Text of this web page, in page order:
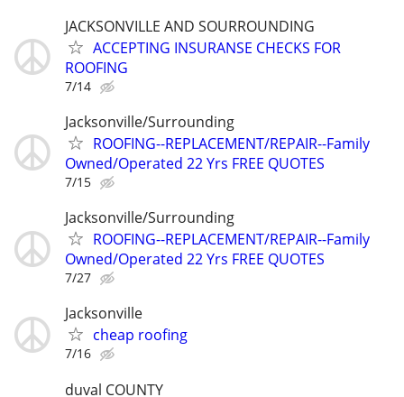
JACKSONVILLE AND SOURROUNDING
ACCEPTING INSURANSE CHECKS FOR
ROOFING
7/14
Jacksonville/Surrounding
ROOFING--REPLACEMENT/REPAIR--Family
Owned/Operated 22 Yrs FREE QUOTES
7/15
Jacksonville/Surrounding
ROOFING--REPLACEMENT/REPAIR--Family
Owned/Operated 22 Yrs FREE QUOTES
7/27
Jacksonville
cheap roofing
7/16
duval COUNTY